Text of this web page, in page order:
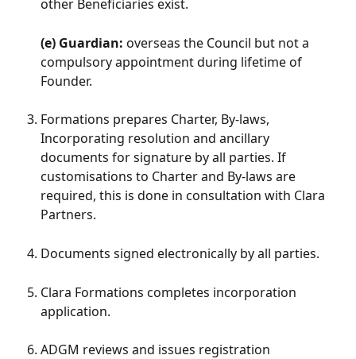
other Beneficiaries exist.
(e) Guardian: overseas the Council but not a
compulsory appointment during lifetime of
Founder.
Formations prepares Charter, By-laws,
Incorporating resolution and ancillary
documents for signature by all parties. If
customisations to Charter and By-laws are
required, this is done in consultation with Clara
Partners.
Documents signed electronically by all parties.
Clara Formations completes incorporation
application.
ADGM reviews and issues registration